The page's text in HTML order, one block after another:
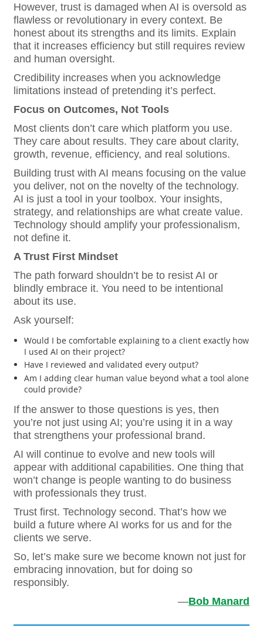
However, trust is damaged when AI is oversold as
flawless or revolutionary in every context. Be
honest about its strengths and its limits. Explain
that it increases efficiency but still requires review
and human oversight.
Credibility increases when you acknowledge
limitations instead of pretending it’s perfect.
Focus on Outcomes, Not Tools
Most clients don’t care which platform you use.
They care about results. They care about clarity,
growth, revenue, efficiency, and real solutions.
Building trust with AI means focusing on the value
you deliver, not on the novelty of the technology.
AI is just a tool in your toolbox. Your insights,
strategy, and relationships are what create value.
Technology should amplify your professionalism,
not define it.
A Trust First Mindset
The path forward shouldn’t be to resist AI or
blindly embrace it. You need to be intentional
about its use.
Ask yourself:
Would I be comfortable explaining to a client exactly how
I used AI on their project?
Have I reviewed and validated every output?
Am I adding clear human value beyond what a tool alone
could provide?
If the answer to those questions is yes, then
you’re not just using AI; you’re using it in a way
that strengthens your professional brand.
AI will continue to evolve and new tools will
appear with additional capabilities. One thing that
won’t change is people wanting to do business
with professionals they trust.
Trust first. Technology second. That’s how we
build a future where AI works for us and for the
clients we serve.
So, let’s make sure we become known not just for
embracing innovation, but for doing so
responsibly.
—Bob Manard